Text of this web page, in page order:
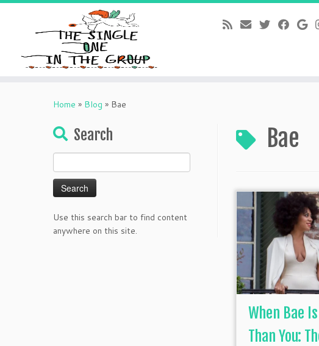
Home » Blog » Bae
Search
for:
Use this search bar to find content
anywhere on this site.
Bae
When Bae
Than You: